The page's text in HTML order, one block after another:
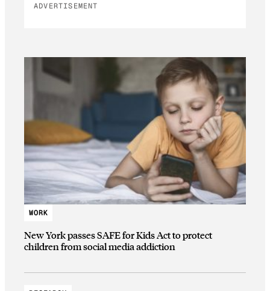
ADVERTISEMENT
WORK
New York passes SAFE for Kids Act to protect
children from social media addiction